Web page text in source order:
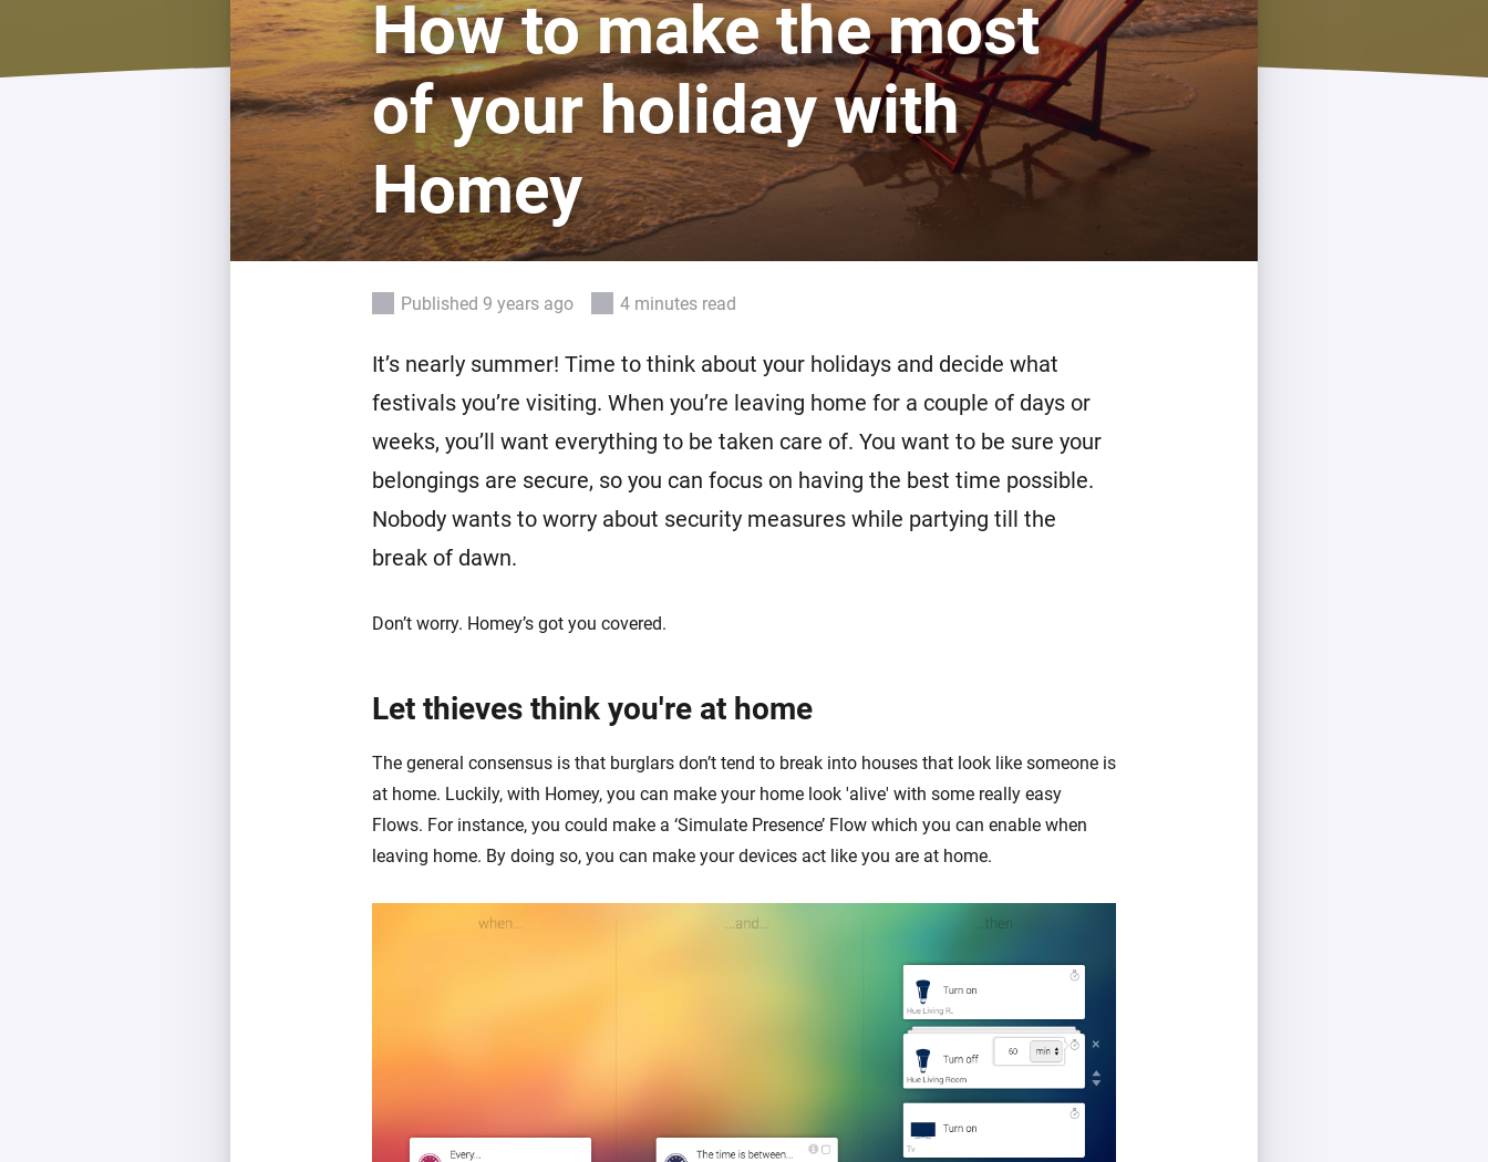
For Homey Cloud, Homey Pro & Homey Self-Hosted Server.
Homey Bridge
Extend wireless connectivity
with six protocols.
Homey Pro
Ethernet Adapter
Connect to your wired
Ethernet network.
Best Buy Guides
Find the right smart home devices for you.
Discover Products
How to make the most
of your holiday with
Homey
Published 9 years ago 4 minutes read
It’s nearly summer! Time to think about your holidays and decide what
festivals you’re visiting. When you’re leaving home for a couple of days or
weeks, you’ll want everything to be taken care of. You want to be sure your
belongings are secure, so you can focus on having the best time possible.
Nobody wants to worry about security measures while partying till the
break of dawn.
Don’t worry. Homey’s got you covered.
Let thieves think you're at home
The general consensus is that burglars don’t tend to break into houses that look like someone is
at home. Luckily, with Homey, you can make your home look 'alive' with some really easy
Flows. For instance, you could make a ‘Simulate Presence’ Flow which you can enable when
leaving home. By doing so, you can make your devices act like you are at home.